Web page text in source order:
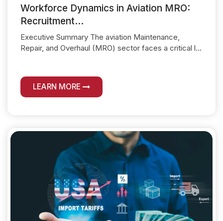
Workforce Dynamics in Aviation MRO:
Recruitment...
Executive Summary The aviation Maintenance,
Repair, and Overhaul (MRO) sector faces a critical l...
LEARN MORE